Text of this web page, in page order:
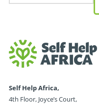
Self Help Africa,
4th Floor, Joyce’s Court,